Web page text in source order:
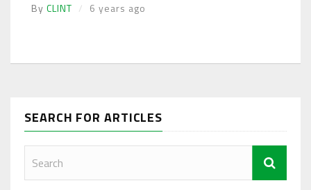
By CLINT 6 years ago
SEARCH FOR ARTICLES